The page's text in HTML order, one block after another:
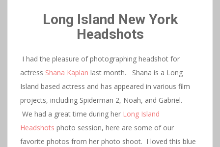
Long Island New York
Headshots
I had the pleasure of photographing headshot for
actress Shana Kaplan last month. Shana is a Long
Island based actress and has appeared in various film
projects, including Spiderman 2, Noah, and Gabriel.
We had a great time during her Long Island
Headshots photo session, here are some of our
favorite photos from her photo shoot. I loved this blue